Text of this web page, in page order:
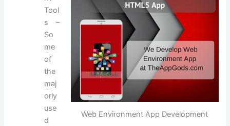
Web Environment App Development
Tool
s –
So
me
of
the
maj
orly
use
d